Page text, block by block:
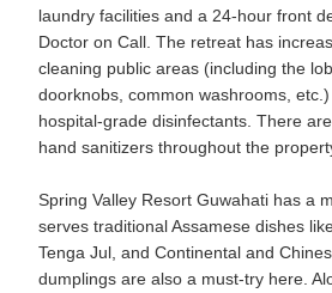
laundry facilities and a 24-hour front
Doctor on Call. The retreat has
cleaning public areas (including the
doorknobs, common washrooms,
hospital-grade disinfectants. There
hand sanitizers throughout the
Spring Valley Resort Guwahati has a
serves traditional Assamese dishes
Tenga Jul, and Continental and
dumplings are also a must-try here.